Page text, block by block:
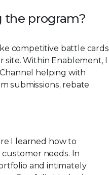
the program?
competitive battle cards
Within Enablement, I
helping with
submissions, rebate
I learned how to
needs. In
and intimately